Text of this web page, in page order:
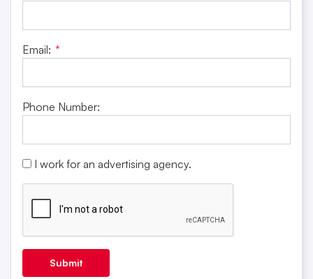
Email: *
Phone Number:
I work for an advertising agency.
Submit